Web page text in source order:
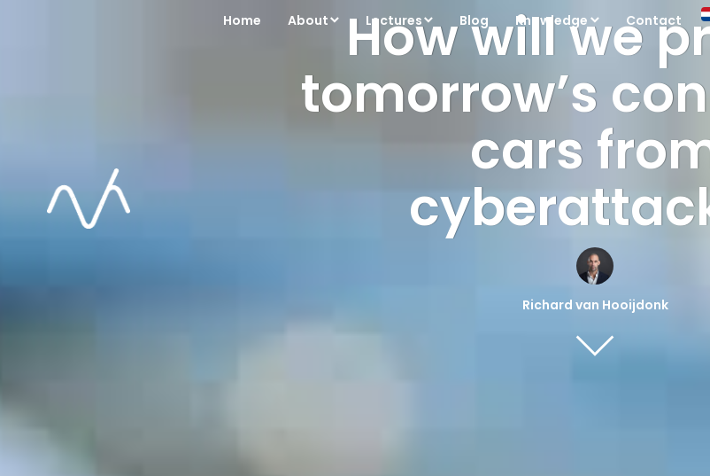
Home About Lectures Blog Knowledge Contact
How will we
tomorrow’s
cars
Richard van Hooijdonk